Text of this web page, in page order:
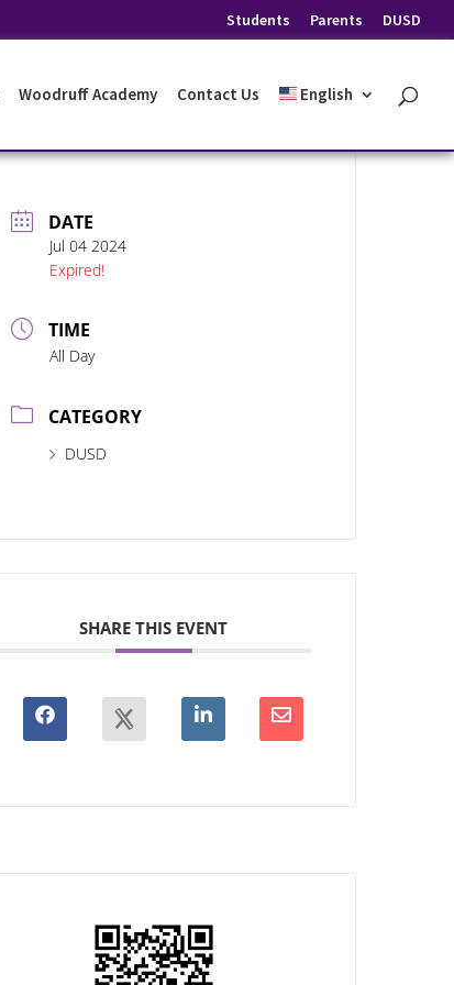
Students Parents DUSD
Woodruff Academy Contact Us English
DATE
Jul 04 2024
Expired!
TIME
All Day
CATEGORY
DUSD
SHARE THIS EVENT